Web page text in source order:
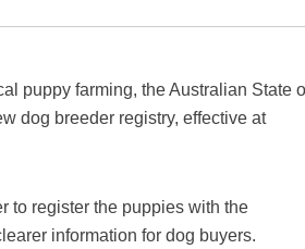
puppy farming, the Australian State
dog breeder registry, effective at
to register the puppies with the
information for dog buyers.